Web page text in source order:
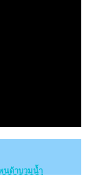
นด้าบวมน้ำ